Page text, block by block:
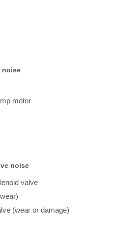
noise
motor
noise
valve
(wear or damage)